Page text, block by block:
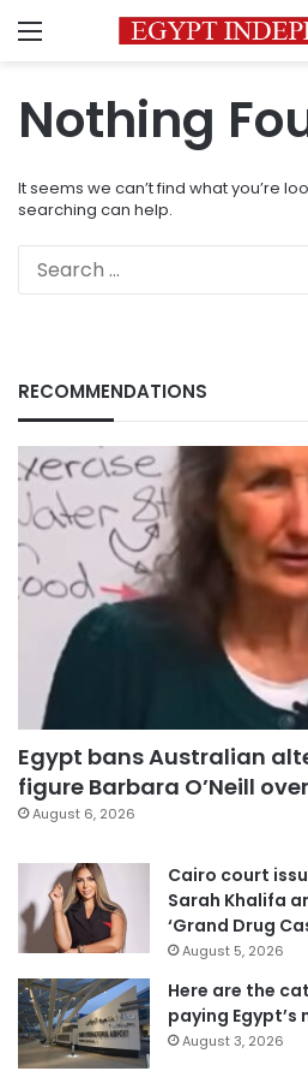
Menu
Nothing
It seems we can’t find what you’re
searching can help.
RECOMMENDATIONS
Egypt bans Australian
figure Barbara O’Neill
August 6, 2026
Cairo court
Sarah Khalifa
‘Grand Drug
August 5, 2026
Here are the
paying
August 3, 2026